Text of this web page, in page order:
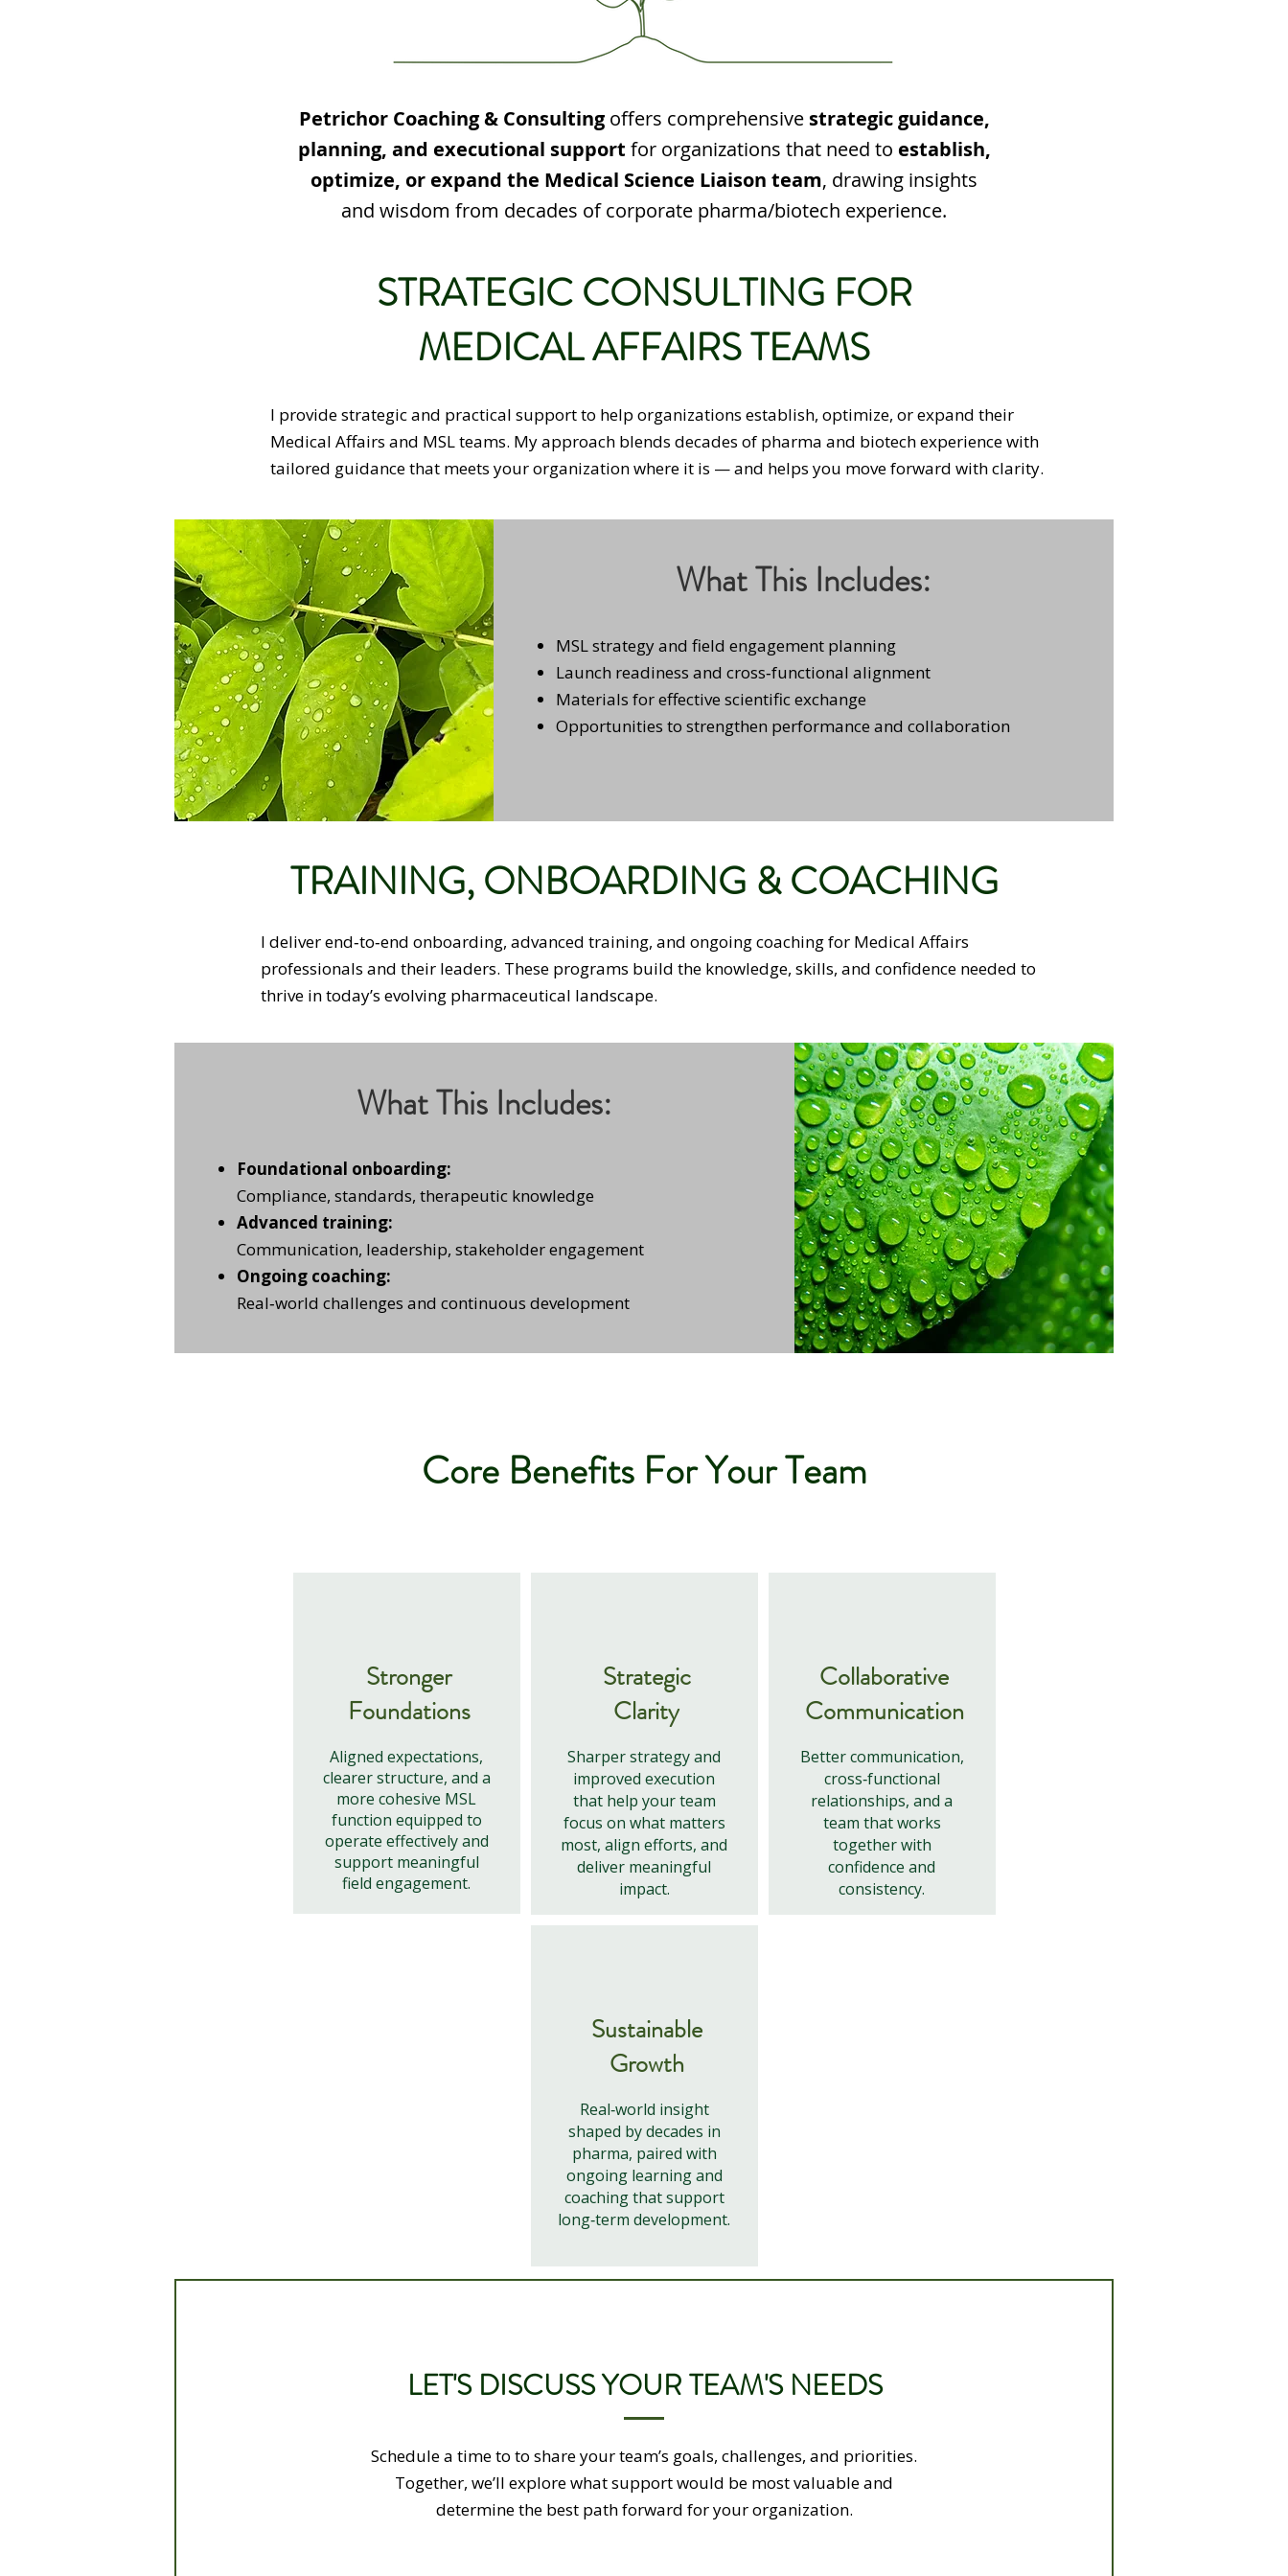
Petrichor Coaching & Consultingoffers comprehensive strategic guidance,
planning, and executional support for organizations that need to establish,
optimize, or expand the Medical Science Liaison team, drawing insights
and wisdom from decades of corporate pharma/biotech experience.
STRATEGIC CONSULTING FOR
MEDICAL AFFAIRS TEAMS
I provide strategic and practical support to help organizations establish, optimize, or expand their
Medical Affairs and MSL teams. My approach blends decades of pharma and biotech experience with
tailored guidance that meets your organization where it is — and helps you move forward with clarity​.
What This Includes:
MSL strategy and field engagement planning
Launch readiness and cross‑functional alignment
Materials for effective scientific exchange
Opportunities to strengthen performance and collaboration
TRAINING, ONBOARDING & COACHING
I deliver end‑to‑end onboarding, advanced training, and ongoing coaching for Medical Affairs
professionals and their leaders. These programs build the knowledge, skills, and confidence needed to
thrive in today’s evolving pharmaceutical landscape.
What This Includes:
Foundational onboarding:
Compliance, standards, therapeutic knowledge
Advanced training:
Communication, leadership, stakeholder engagement
Ongoing coaching:
Real‑world challenges and continuous development
Core Benefits For Your Team
Stronger
Foundations
Aligned expectations,
clearer structure, and a
more cohesive MSL
function equipped to
operate effectively and
support meaningful
field engagement.
Strategic
Clarity
Sharper strategy and
improved execution
that help your team
focus on what matters
most, align efforts, and
deliver meaningful
impact.
Collaborative
Communication
Better communication,
cross‑functional
relationships, and a
team that works
together with
confidence and
consistency.
Sustainable
Growth
Real‑world insight
shaped by decades in
pharma, paired with
ongoing learning and
coaching that support
long‑term development.
LET'S DISCUSS YOUR TEAM'S NEEDS
Schedule a time to to share your team’s goals, challenges, and priorities.
Together, we’ll explore what support would be most valuable and
determine the best path forward for your organization.